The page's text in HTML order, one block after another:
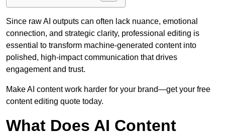
Since raw AI outputs can often lack nuance, emotional
connection, and strategic clarity, professional editing is
essential to transform machine-generated content into
polished, high-impact communication that drives
engagement and trust.
Make AI content work harder for your brand—get your free
content editing quote today.
What Does AI Content